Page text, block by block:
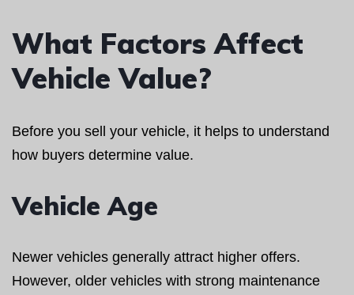
What Factors Affect
Vehicle Value?
Before you sell your vehicle, it helps to understand
how buyers determine value.
Vehicle Age
Newer vehicles generally attract higher offers.
However, older vehicles with strong maintenance